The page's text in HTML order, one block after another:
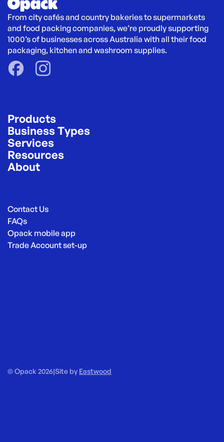
From city cafés and country bakeries to supermarkets
and food packing companies, we’re proudly supporting
1000’s of businesses across Australia with all their food
packaging, kitchen and washroom supplies.
Products
Business Types
Services
Resources
About
Contact Us
FAQs
Opack mobile app
Trade Account set-up
© Opack 2026|Site by Eastwood